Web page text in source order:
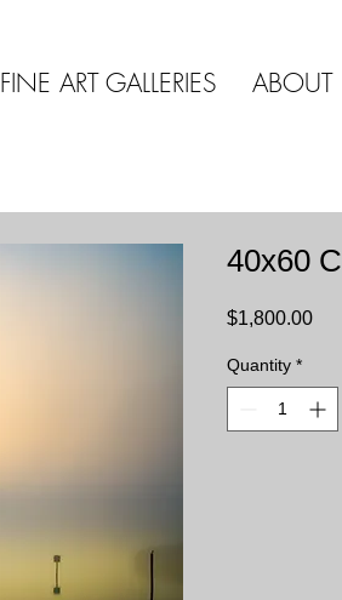
FINE ART GALLERIES ABOUT
40x60
$1,800.00
Quantity *